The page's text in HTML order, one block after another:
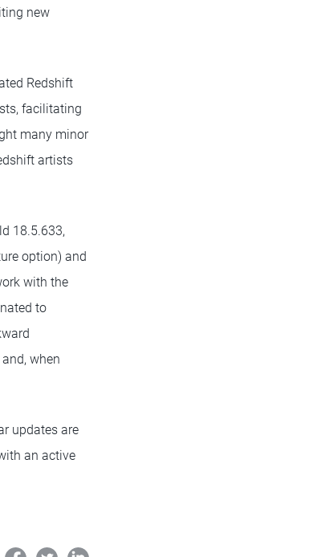
new
Redshift
facilitating
many minor
artists
18.5.633,
option) and
with the
to
when
updates are
an active